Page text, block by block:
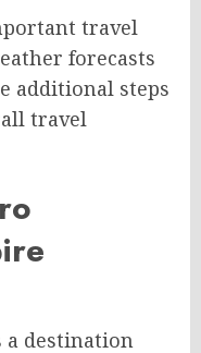
travel
forecasts
additional steps
travel
a destination